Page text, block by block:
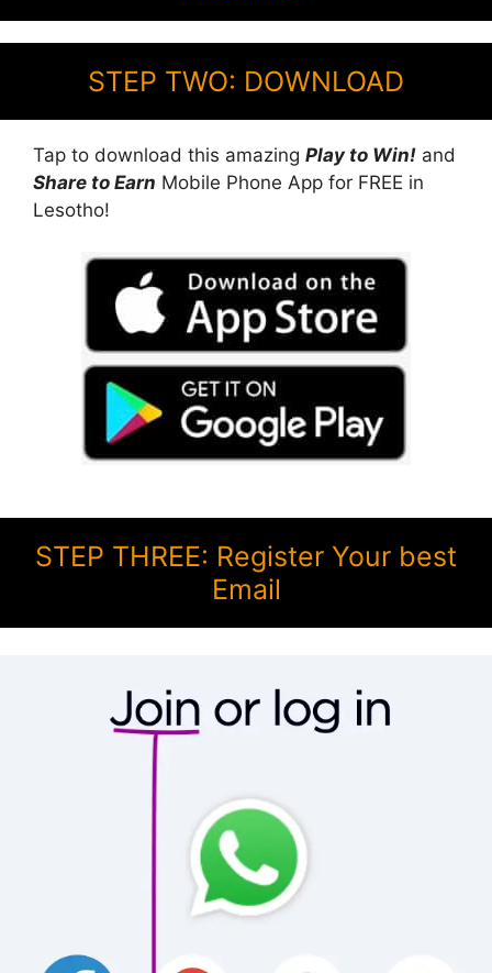
STEP TWO: DOWNLOAD
Tap to download this amazing Play to Win! and
Share to Earn Mobile Phone App for FREE in
Lesotho!
STEP THREE: Register Your best
Email